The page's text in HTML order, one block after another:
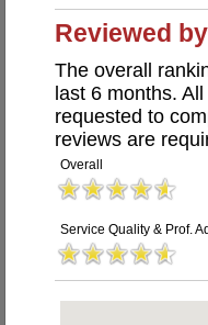
Reviewed
The overall
last 6 months.
requested to
reviews are
Overall
Service Quality & Prof.